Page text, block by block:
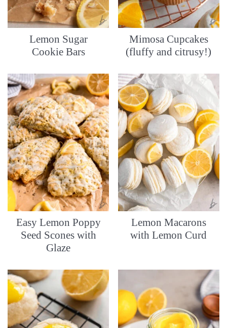
Lemon Sugar
Cookie Bars
Mimosa Cupcakes
(fluffy and citrusy!)
Easy Lemon Poppy
Seed Scones with
Glaze
Lemon Macarons
with Lemon Curd